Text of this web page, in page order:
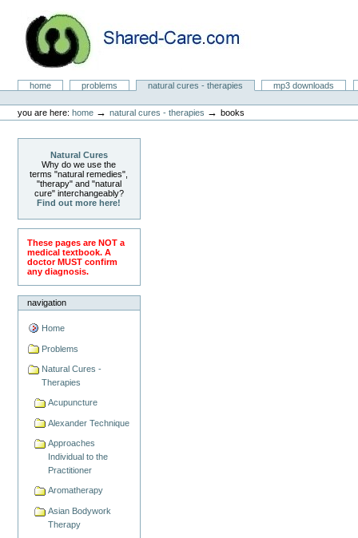
content.
navigationNatural Cures from Shared Care
Sectionshome problems natural cures - therapies
mp3 downloads
tools
you are here: home →natural cures - therapies →books
Natural Cures
Why do we use the
terms "natural remedies",
"therapy" and "natural
cure" interchangeably?
Find out more here!
These pages are NOT a
medical textbook. A
doctor MUST confirm
any diagnosis.
navigation
Home
Problems
Natural Cures -
Therapies
Acupuncture
Alexander Technique
Approaches
Individual to the
Practitioner
Aromatherapy
Asian Bodywork
Therapy